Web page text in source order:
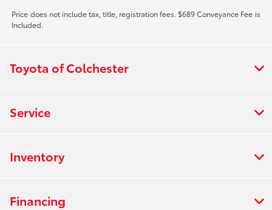
Price does not include tax, title, registration fees. $689 Conveyance Fee is
Included.
Toyota of Colchester
Service
Inventory
Financing